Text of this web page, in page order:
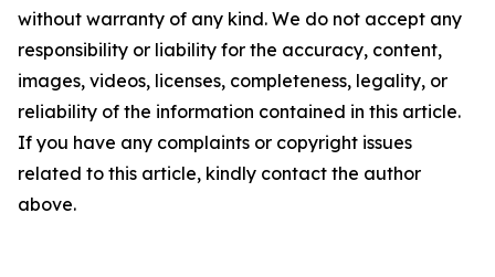
without warranty of any kind. We do not accept any
responsibility or liability for the accuracy, content,
images, videos, licenses, completeness, legality, or
reliability of the information contained in this article.
If you have any complaints or copyright issues
related to this article, kindly contact the author
above.